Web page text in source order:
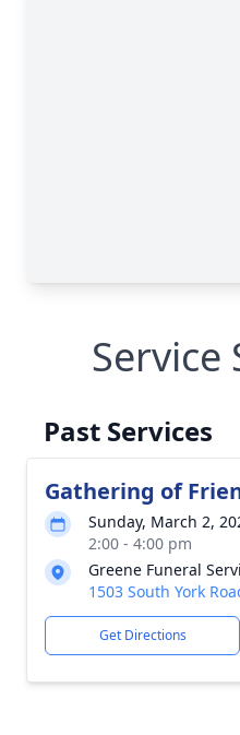
Service
Past Services
Gathering of
Sunday, March 2,
2:00 - 4:00 pm
Greene Funeral
1503 South York
Get Directions